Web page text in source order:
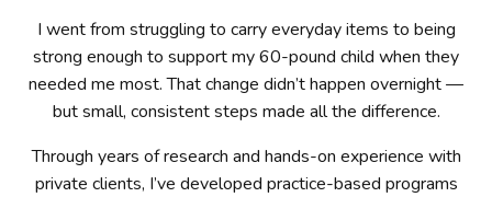
I went from struggling to carry everyday items to being
strong enough to support my 60-pound child when they
needed me most. That change didn’t happen overnight —
but small, consistent steps made all the difference.
Through years of research and hands-on experience with
private clients, I’ve developed practice-based programs